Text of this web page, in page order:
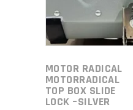
MOTOR RADICAL
MOTORRADICAL
TOP BOX SLIDE
LOCK –SILVER